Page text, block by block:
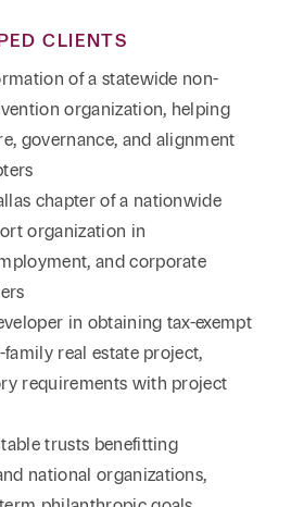
CLIENTS
of a statewide non-
organization, helping
governance, and alignment
chapter of a nationwide
organization in
and corporate
in obtaining tax-exempt
real estate project,
requirements with project
trusts benefitting
national organizations,